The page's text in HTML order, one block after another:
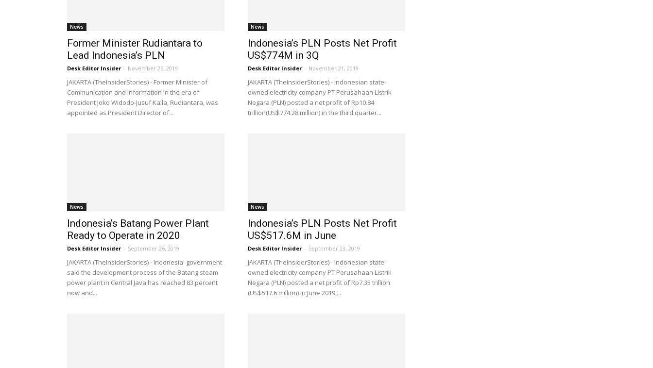
News
Former Minister Rudiantara to
Lead Indonesia’s PLN
Desk Editor Insider - November 25, 2019
JAKARTA (TheInsiderStories) - Former Minister of
Communication and Information in the era of
President Joko Widodo-Jusuf Kalla, Rudiantara, was
appointed as President Director of...
News
Indonesia’s PLN Posts Net Profit
US$774M in 3Q
Desk Editor Insider - November 21, 2019
JAKARTA (TheInsiderStories) - Indonesian state-
owned electricity company PT Perusahaan Listrik
Negara (PLN) posted a net profit of Rp10.84
trillion(US$774.28 million) in the third quarter...
News
Indonesia’s Batang Power Plant
Ready to Operate in 2020
Desk Editor Insider - September 26, 2019
JAKARTA (TheInsiderStories) - Indonesia' government
said the development process of the Batang steam
power plant in Central Java has reached 83 percent
now and...
News
Indonesia’s PLN Posts Net Profit
US$517.6M in June
Desk Editor Insider - September 23, 2019
JAKARTA (TheInsiderStories) - Indonesian state-
owned electricity company PT Perusahaan Listrik
Negara (PLN) posted a net profit of Rp7.35 trillion
(US$517.6 million) in June 2019,...